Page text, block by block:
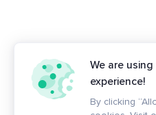
We are
experience!
By clicking